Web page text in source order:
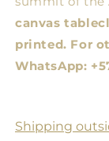
canvas
printed. For
WhatsApp:
Shipping